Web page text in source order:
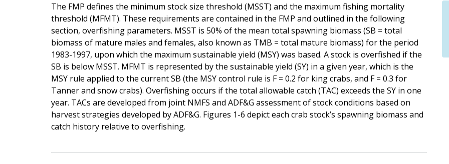
The FMP defines the minimum stock size threshold (MSST) and the maximum fishing mortality
threshold (MFMT). These requirements are contained in the FMP and outlined in the following
section, overfishing parameters. MSST is 50% of the mean total spawning biomass (SB = total
biomass of mature males and females, also known as TMB = total mature biomass) for the period
1983-1997, upon which the maximum sustainable yield (MSY) was based. A stock is overfished if the
SB is below MSST. MFMT is represented by the sustainable yield (SY) in a given year, which is the
MSY rule applied to the current SB (the MSY control rule is F = 0.2 for king crabs, and F = 0.3 for
Tanner and snow crabs). Overfishing occurs if the total allowable catch (TAC) exceeds the SY in one
year. TACs are developed from joint NMFS and ADF&G assessment of stock conditions based on
harvest strategies developed by ADF&G. Figures 1-6 depict each crab stock’s spawning biomass and
catch history relative to overfishing.